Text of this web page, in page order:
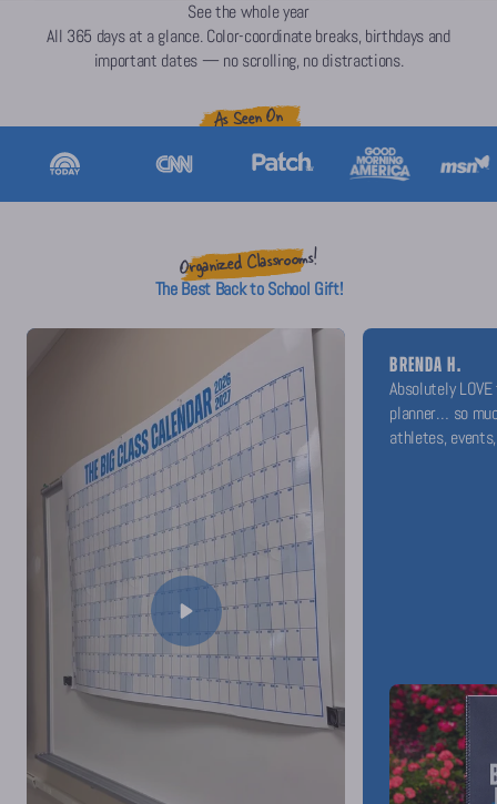
See the whole year
All 365 days at a glance. Color-coordinate breaks, birthdays and
important dates — no scrolling, no distractions.
As Seen On
Organized Classrooms!
The Best Back to School Gift!
BRENDA H.
Absolutely
planner… so
athletes,